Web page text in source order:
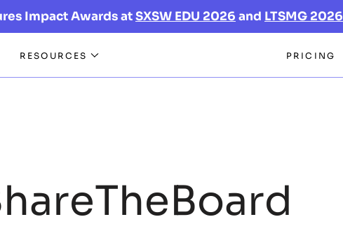
Impact Awards atSXSW EDU 2026 and LTSMG 2026
RESOURCES PRICING